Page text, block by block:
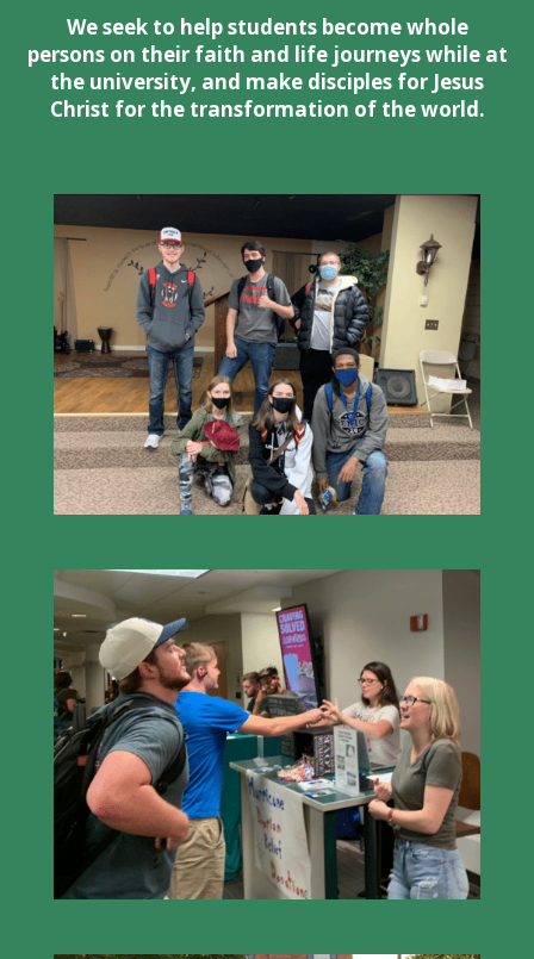
We seek to help students become whole
persons on their faith and life journeys while at
the university, and make disciples for Jesus
Christ for the transformation of the world.